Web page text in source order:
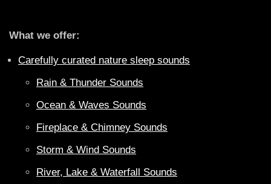
What we offer:
Carefully curated nature sleep sounds
Rain & Thunder Sounds
Ocean & Waves Sounds
Fireplace & Chimney Sounds
Storm & Wind Sounds
River, Lake & Waterfall Sounds